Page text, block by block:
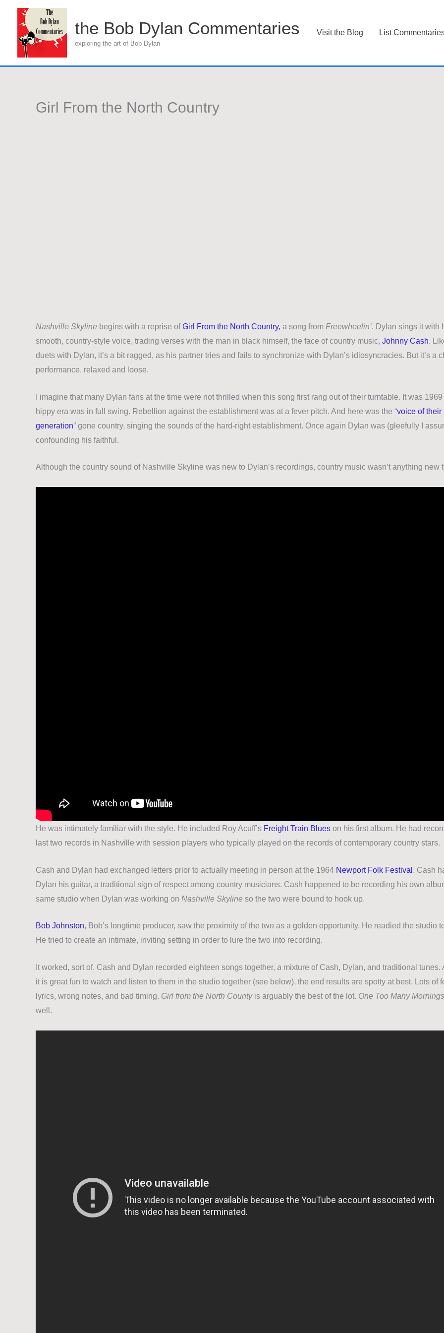
content
the Bob Dylan Commentaries
exploring the art of Bob Dylan
Visit the Blog List
Girl From the North Country
Nashville Skyline begins with a reprise ofGirl From the North Country, a song from Freewheelin’. Dylan sings it with
smooth, country-style voice, trading verses with the man in black himself, the face of country music, Johnny Cash.
duets with Dylan, it’s a bit ragged, as his partner tries and fails to synchronize with Dylan’s idiosyncracies. But it’s a
performance, relaxed and loose.
I imagine that many Dylan fans at the time were not thrilled when this song first rang out of their turntable. It was
hippy era was in full swing. Rebellion against the establishment was at a fever pitch. And here was the “voice of their
generation” gone country, singing the sounds of the hard-right establishment. Once again Dylan was (gleefully I
confounding his faithful.
Although the country sound of Nashville Skyline was new to Dylan’s recordings, country music wasn’t anything new
He was intimately familiar with the style. He included Roy Acuff’s Freight Train Blues on his first album. He had
last two records in Nashville with session players who typically played on the records of contemporary country stars.
Cash and Dylan had exchanged letters prior to actually meeting in person at the 1964 Newport Folk Festival . Cash
Dylan his guitar, a traditional sign of respect among country musicians. Cash happened to be recording his own
same studio when Dylan was working on Nashville Skyline so the two were bound to hook up.
Bob Johnston, Bob’s longtime producer, saw the proximity of the two as a golden opportunity. He readied the studio
He tried to create an intimate, inviting setting in order to lure the two into recording.
It worked, sort of. Cash and Dylan recorded eighteen songs together, a mixture of Cash, Dylan, and traditional tunes.
it is great fun to watch and listen to them in the studio together (see below), the end results are spotty at best. Lots of
lyrics, wrong notes, and bad timing. Girl from the North Countyis arguably the best of the lot. One Too Many Mornings
well.